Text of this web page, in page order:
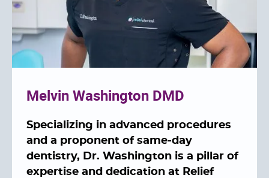
Melvin Washington DMD
Specializing in advanced procedures
and a proponent of same-day
dentistry, Dr. Washington is a pillar of
expertise and dedication at Relief